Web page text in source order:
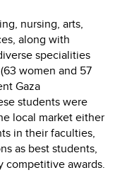
nursing, arts,
along with
specialities
women and 57
Gaza
students were
local market either
in their faculties,
as best students,
competitive awards.